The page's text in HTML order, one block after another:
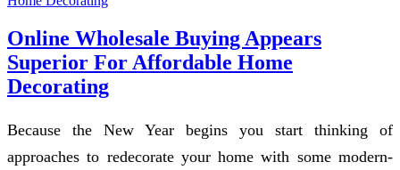
Online Wholesale Buying Appears
Superior For Affordable Home
Decorating
Because the New Year begins you start thinking of
approaches to redecorate your home with some modern-